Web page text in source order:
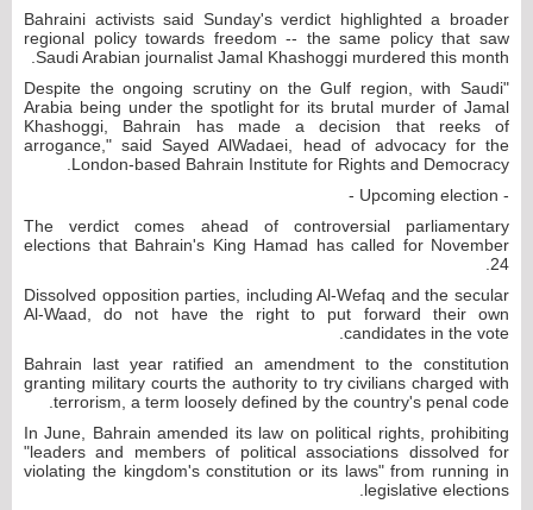
Bahraini activists said Sunday's verdict highlighted a broader
regional policy towards freedom -- the same policy that saw
Saudi Arabian journalist Jamal Khashoggi murdered this month.
"Despite the ongoing scrutiny on the Gulf region, with Saudi
Arabia being under the spotlight for its brutal murder of Jamal
Khashoggi, Bahrain has made a decision that reeks of
arrogance," said Sayed AlWadaei, head of advocacy for the
London-based Bahrain Institute for Rights and Democracy.
- Upcoming election -
The verdict comes ahead of controversial parliamentary
elections that Bahrain's King Hamad has called for November
24.
Dissolved opposition parties, including Al-Wefaq and the secular
Al-Waad, do not have the right to put forward their own
candidates in the vote.
Bahrain last year ratified an amendment to the constitution
granting military courts the authority to try civilians charged with
terrorism, a term loosely defined by the country's penal code.
In June, Bahrain amended its law on political rights, prohibiting
"leaders and members of political associations dissolved for
violating the kingdom's constitution or its laws" from running in
legislative elections.